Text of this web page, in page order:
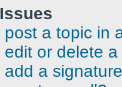
post a topic in
edit or delete
add a